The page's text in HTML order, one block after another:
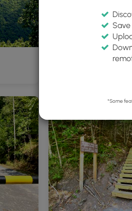
Pine Creek Trail
*Some